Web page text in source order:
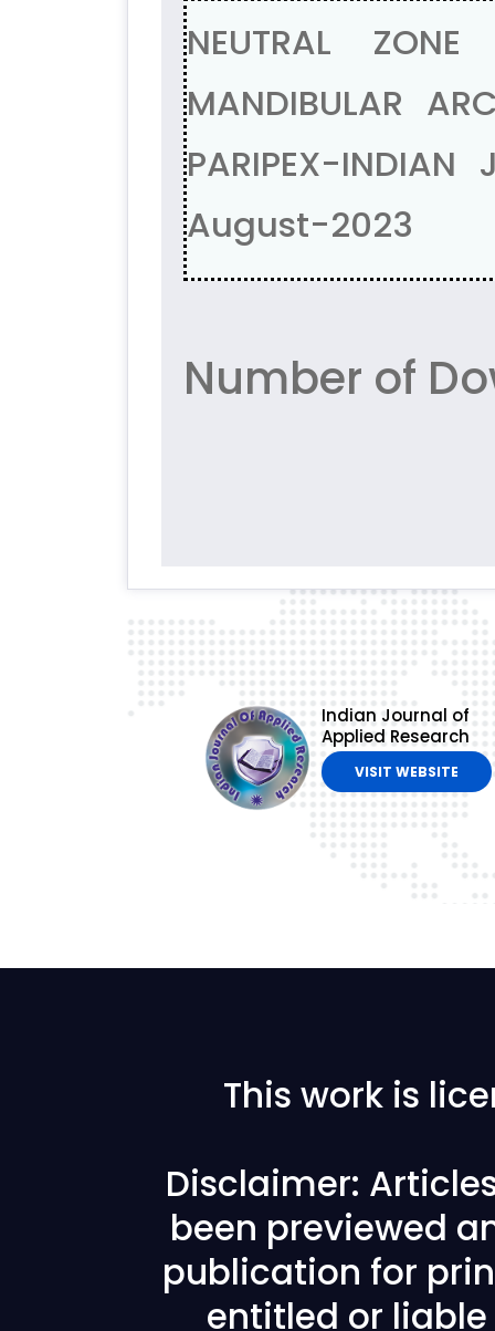
NEUTRAL
MANDIBULAR
PARIPEX-
August-2023
Number of
Indian Journal of
Applied Research
VISIT WEBSITE
This work is
Disclaimer:
been previewed
publication for
entitled or